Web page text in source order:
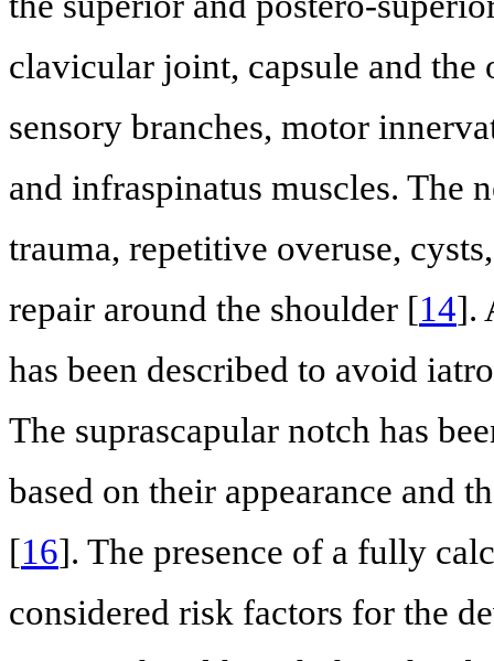
clavicular joint, capsule and
sensory branches, motor
and infraspinatus muscles. The
trauma, repetitive overuse,
repair around the shoulder [14].
has been described to avoid
The suprascapular notch has
based on their appearance and
[16]. The presence of a fully
considered risk factors for the